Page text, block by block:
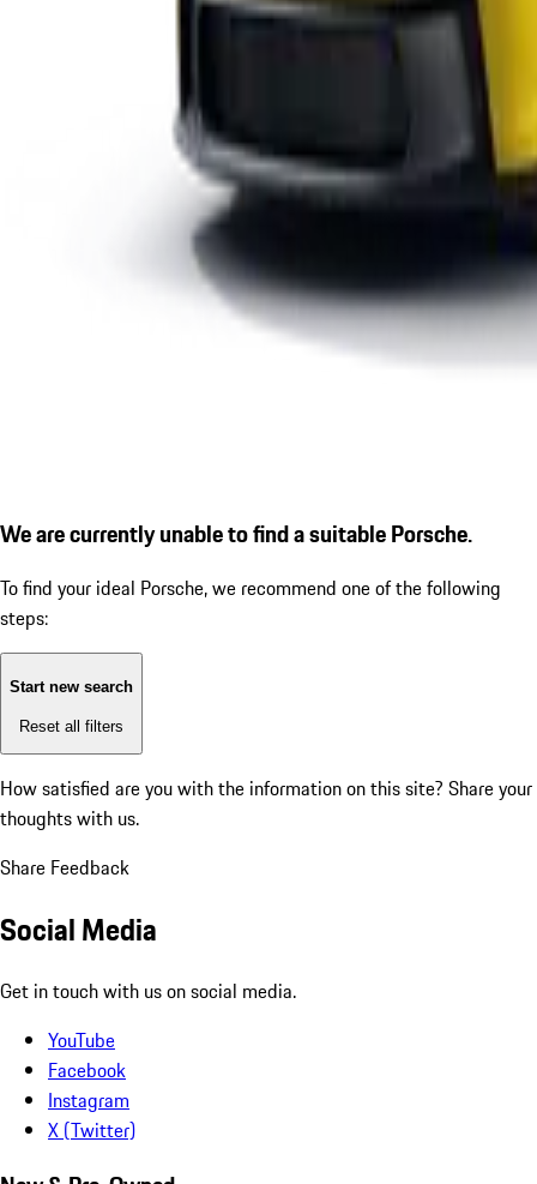
We are currently unable to find a suitable Porsche.
To find your ideal Porsche, we recommend one of the following
steps:
Start new search
Reset all filters
How satisfied are you with the information on this site? Share your
thoughts with us.
Share Feedback
Social Media
Get in touch with us on social media.
YouTube
Facebook
Instagram
X (Twitter)